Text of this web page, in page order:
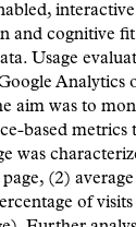
and cognitive
Usage
Analytics
aim was to
based metrics
was
(2)
of